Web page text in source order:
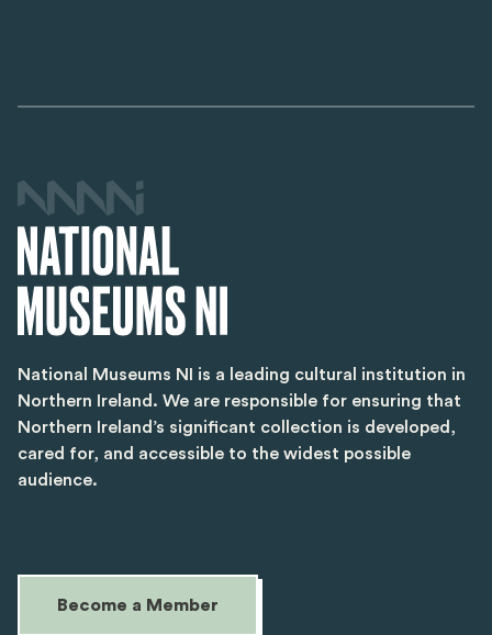
National Museums NI is a leading cultural institution in
Northern Ireland. We are responsible for ensuring that
Northern Ireland’s significant collection is developed,
cared for, and accessible to the widest possible
audience.
Become a Member